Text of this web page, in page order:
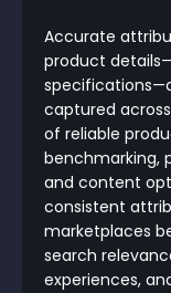
Accurate
product
captured
of reliable
benchmarking,
and content
consistent
marketplaces
search
experiences,